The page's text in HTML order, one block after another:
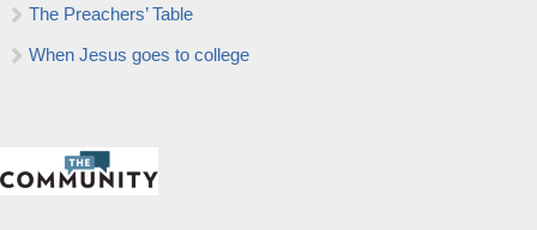
The Preachers’ Table
When Jesus goes to college